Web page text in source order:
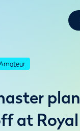
plan
at Royal